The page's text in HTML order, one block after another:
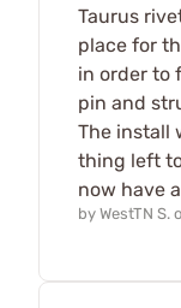
Taurus
place for
in order to
pin and
The install
thing left
now have
by WestTN S.